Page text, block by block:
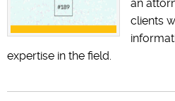
an
clients
expertise in the field.